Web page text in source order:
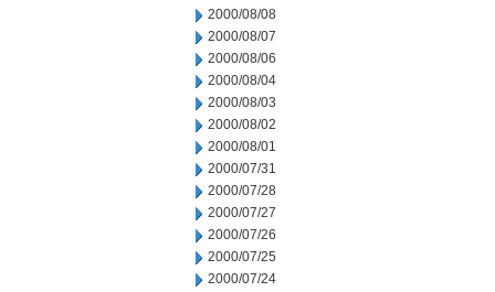
2000/08/08
2000/08/07
2000/08/06
2000/08/04
2000/08/03
2000/08/02
2000/08/01
2000/07/31
2000/07/28
2000/07/27
2000/07/26
2000/07/25
2000/07/24